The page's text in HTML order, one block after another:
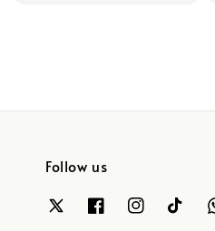
Follow us